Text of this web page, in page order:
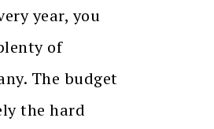
year, you
of
The budget
the hard